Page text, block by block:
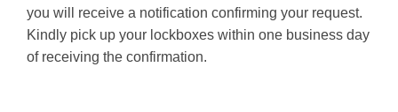
you will receive a notification confirming your request.
Kindly pick up your lockboxes within one business day
of receiving the confirmation.